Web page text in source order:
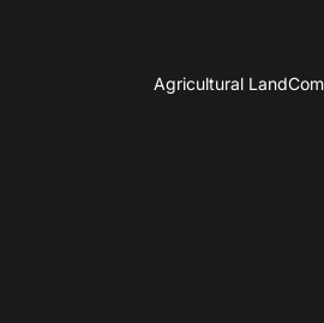
Agricultural Land